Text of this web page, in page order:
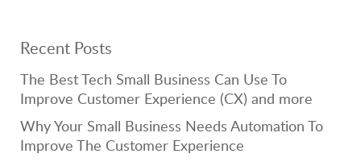
Recent Posts
The Best Tech Small Business Can Use To
Improve Customer Experience (CX) and more
Why Your Small Business Needs Automation To
Improve The Customer Experience